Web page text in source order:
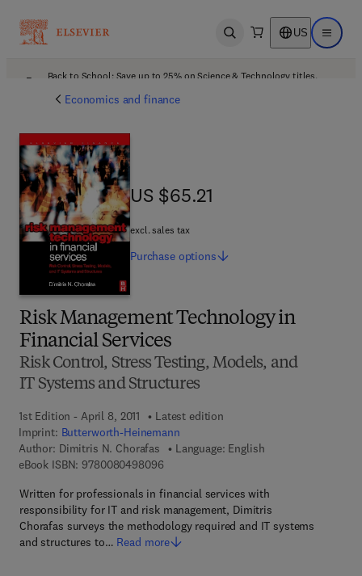
Open search US Open
Back to School: Save up to 25% on Science & Technology titles.
Economics and finance
Risk Management Technology in
Financial Services
Risk Control, Stress Testing, Models, and
IT Systems and Structures
1st Edition - April 8, 2011
Latest edition
Imprint: Butterworth-Heinemann
Author: Dimitris N. Chorafas
Language: English
eBook ISBN: 97800804980969 7 8 - 0 - 0 8 - 0 4 9 8 0 9 - 6
Written for professionals in financial services with
responsibility for IT and risk management, Dimitris
Chorafas surveys the methodology required and IT systems
and structures to… Read more
US $65.21
US $65.21
excl. sales tax
Purchase options